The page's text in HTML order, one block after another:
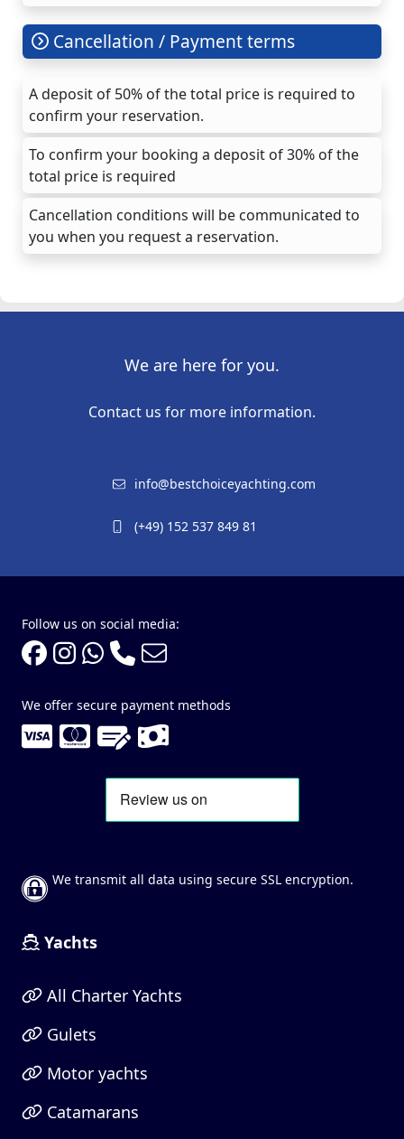
Cancellation / Payment terms
A deposit of 50% of the total price is required to
confirm your reservation.
To confirm your booking a deposit of 30% of the
total price is required
Cancellation conditions will be communicated to
you when you request a reservation.
We are here for you.
Contact us for more information.
info@bestchoiceyachting.com
(+49) 152 537 849 81
Follow us on social media:
We offer secure payment methods
We transmit all data using secure SSL encryption.
Yachts
All Charter Yachts
Gulets
Motor yachts
Catamarans